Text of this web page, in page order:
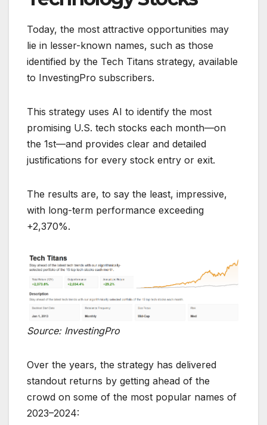
Today, the most attractive opportunities may
lie in lesser-known names, such as those
identified by the Tech Titans strategy, available
to InvestingPro subscribers.
This strategy uses AI to identify the most
promising U.S. tech stocks each month—on
the 1st—and provides clear and detailed
justifications for every stock entry or exit.
The results are, to say the least, impressive,
with long-term performance exceeding
+2,370%.
Source: InvestingPro
Over the years, the strategy has delivered
standout returns by getting ahead of the
crowd on some of the most popular names of
2023–2024: